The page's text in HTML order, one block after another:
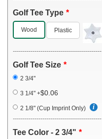
Golf Tee Type
Wood Plastic
---------------------------------------------
Golf Tee Size
2 3/4"
3 1/4" +$0.06
2 1/8" (Cup Imprint Only)
---------------------------------------------
Tee Color - 2 3/4"